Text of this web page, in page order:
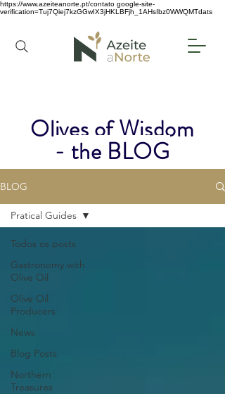
https://www.azeiteanorte.pt/contato google-site-
verification=Tuj7Qiej7kzGGwIX3jHKLBFjh_1AHsIbz0WWQMTdats
Olives of Wisdom
- the BLOG
BLOG
Todos os posts
Gastronomy with
Olive Oil
Olive Oil
Producers
News
Blog Posts
Northern
Treasures
Pratical Guides